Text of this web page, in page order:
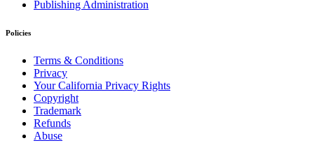
Publishing Administration
Policies
Terms & Conditions
Privacy
Your California Privacy Rights
Copyright
Trademark
Refunds
Abuse